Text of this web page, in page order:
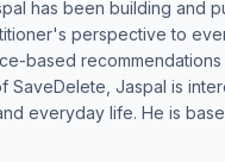
has been building and
perspective to
based
SaveDelete, Jaspal is
everyday life. He is